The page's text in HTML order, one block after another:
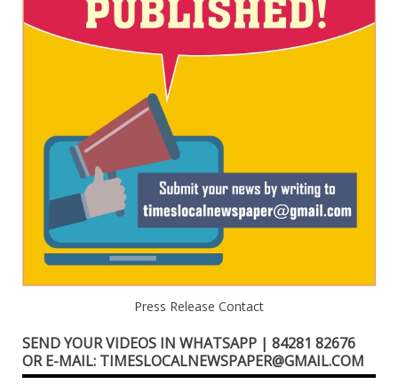
Press Release Contact
SEND YOUR VIDEOS IN WHATSAPP | 84281 82676
OR E-MAIL: TIMESLOCALNEWSPAPER@GMAIL.COM